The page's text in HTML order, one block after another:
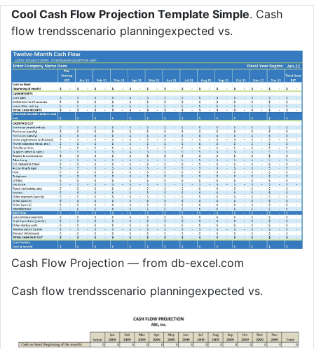
Cool Cash Flow Projection Template Simple. Cash
flow trendsscenario planningexpected vs.
Cash Flow Projection — from db-excel.com
Cash flow trendsscenario planningexpected vs.